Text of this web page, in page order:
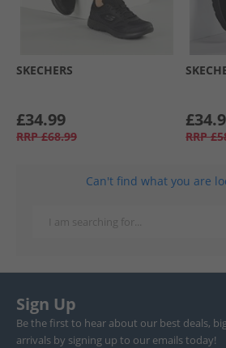
SKECHERS
£34.99
RRP £68.99 RRP
Can't find what you are
Sign Up
Be the first to hear about our best deals,
arrivals by signing up to our emails today!